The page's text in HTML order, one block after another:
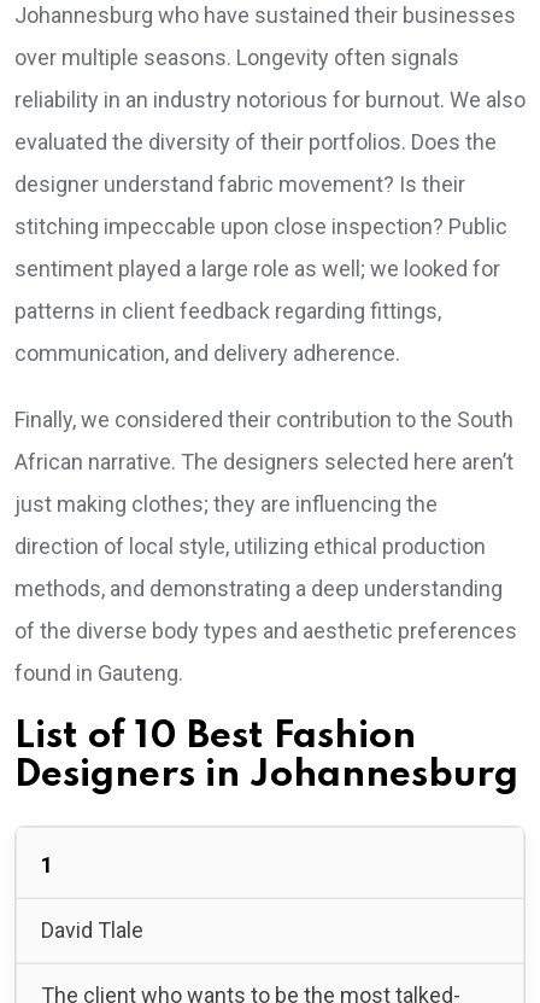
Johannesburg who have sustained their businesses
over multiple seasons. Longevity often signals
reliability in an industry notorious for burnout. We also
evaluated the diversity of their portfolios. Does the
designer understand fabric movement? Is their
stitching impeccable upon close inspection? Public
sentiment played a large role as well; we looked for
patterns in client feedback regarding fittings,
communication, and delivery adherence.
Finally, we considered their contribution to the South
African narrative. The designers selected here aren’t
just making clothes; they are influencing the
direction of local style, utilizing ethical production
methods, and demonstrating a deep understanding
of the diverse body types and aesthetic preferences
found in Gauteng.
List of 10 Best Fashion
Designers in Johannesburg
1
David Tlale
The client who wants to be the most talked-